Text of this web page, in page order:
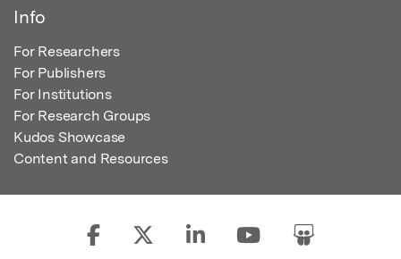
Info
For Researchers
For Publishers
For Institutions
For Research Groups
Kudos Showcase
Content and Resources